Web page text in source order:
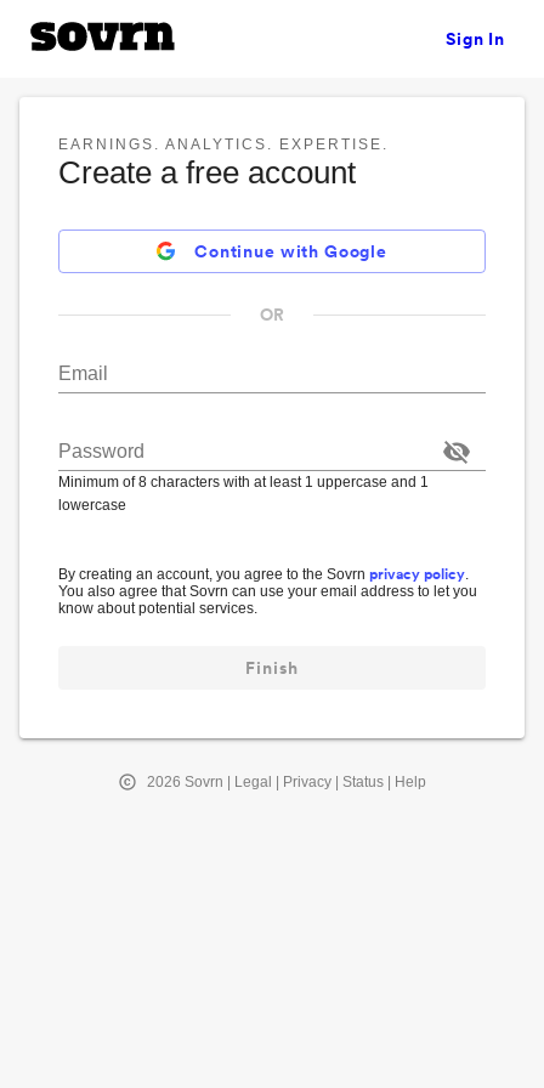
Sign In
EARNINGS. ANALYTICS. EXPERTISE.
Create a free account
Continue with Google
OR
Email
Password
Minimum of 8 characters with at least 1 uppercase and 1
lowercase
By creating an account, you agree to the Sovrn privacy policy.
You also agree that Sovrn can use your email address to let you
know about potential services.
Finish
2026 Sovrn | Legal Privacy Status Help